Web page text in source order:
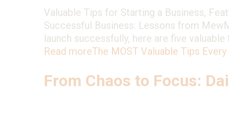
Valuable Tips for Starting a Business,
Successful Business: Lessons from
launch successfully, here are five
Read moreThe MOST Valuable Tips
From Chaos to Focus: